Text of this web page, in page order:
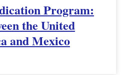
Program:
the United
and Mexico